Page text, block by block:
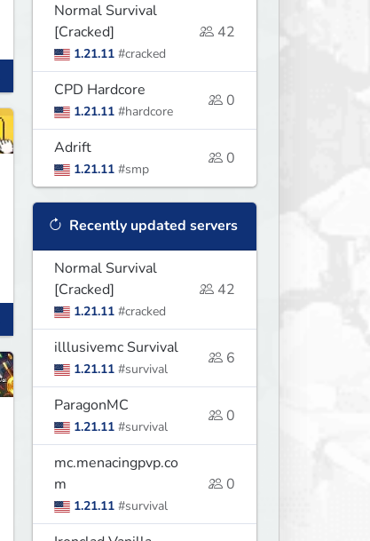
Normal Survival
[Cracked]
1.21.11 #cracked
42
CPD Hardcore
1.21.11 #hardcore
0
Adrift
1.21.11 #smp
0
Recently updated servers
Normal Survival
[Cracked]
1.21.11 #cracked
42
illlusivemc Survival
1.21.11 #survival
6
ParagonMC
1.21.11 #survival
0
mc.menacingpvp.co
m
1.21.11 #survival
0